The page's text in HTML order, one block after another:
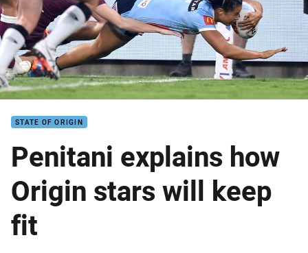
STATE OF ORIGIN
Penitani explains how
Origin stars will keep
fit